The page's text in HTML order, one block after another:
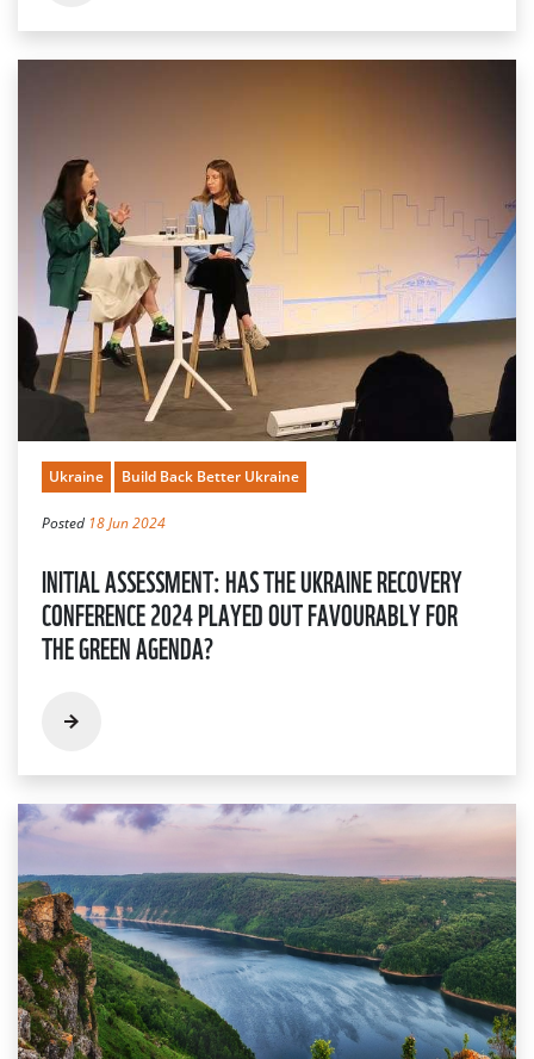
Ukraine Build Back Better Ukraine
Posted 18 Jun 2024
INITIAL ASSESSMENT: HAS THE UKRAINE RECOVERY
CONFERENCE 2024 PLAYED OUT FAVOURABLY FOR
THE GREEN AGENDA?